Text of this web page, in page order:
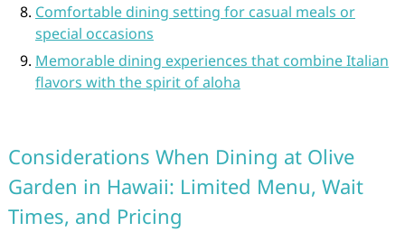
Comfortable dining setting for casual meals or
special occasions
Memorable dining experiences that combine Italian
flavors with the spirit of aloha
Considerations When Dining at Olive
Garden in Hawaii: Limited Menu, Wait
Times, and Pricing